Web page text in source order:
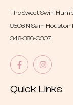
The Sweet Swirl
9506 N Sam Houston
346-386-0307
Quick Links